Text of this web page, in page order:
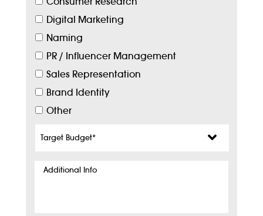
Digital Marketing
Naming
PR / Influencer Management
Sales Representation
Brand Identity
Other
Budget*
Additional